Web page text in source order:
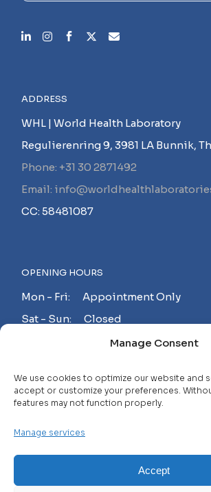
Manage Consent
We use cookies to optimize our website and
accept or customize your preferences.
features may not function properly.
Manage services
Accept
ADDRESS
WHL | World Health Laboratory
Regulierenring 9, 3981 LA Bunnik,
Phone: +31 30 2871492
Email:
CC: 58481087
OPENING HOURS
Mon - Fri: Appointment Only
Sat - Sun: Closed